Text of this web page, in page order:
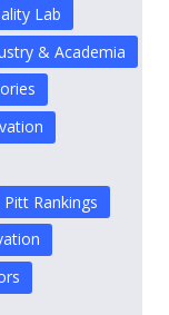
Lab
& Academia
Pitt Rankings